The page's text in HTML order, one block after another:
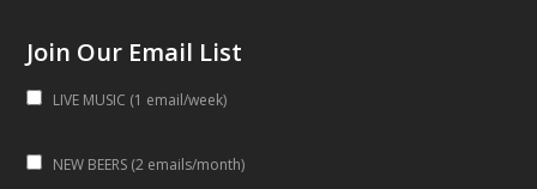
Join Our Email List
LIVE MUSIC (1 email/week)
NEW BEERS (2 emails/month)